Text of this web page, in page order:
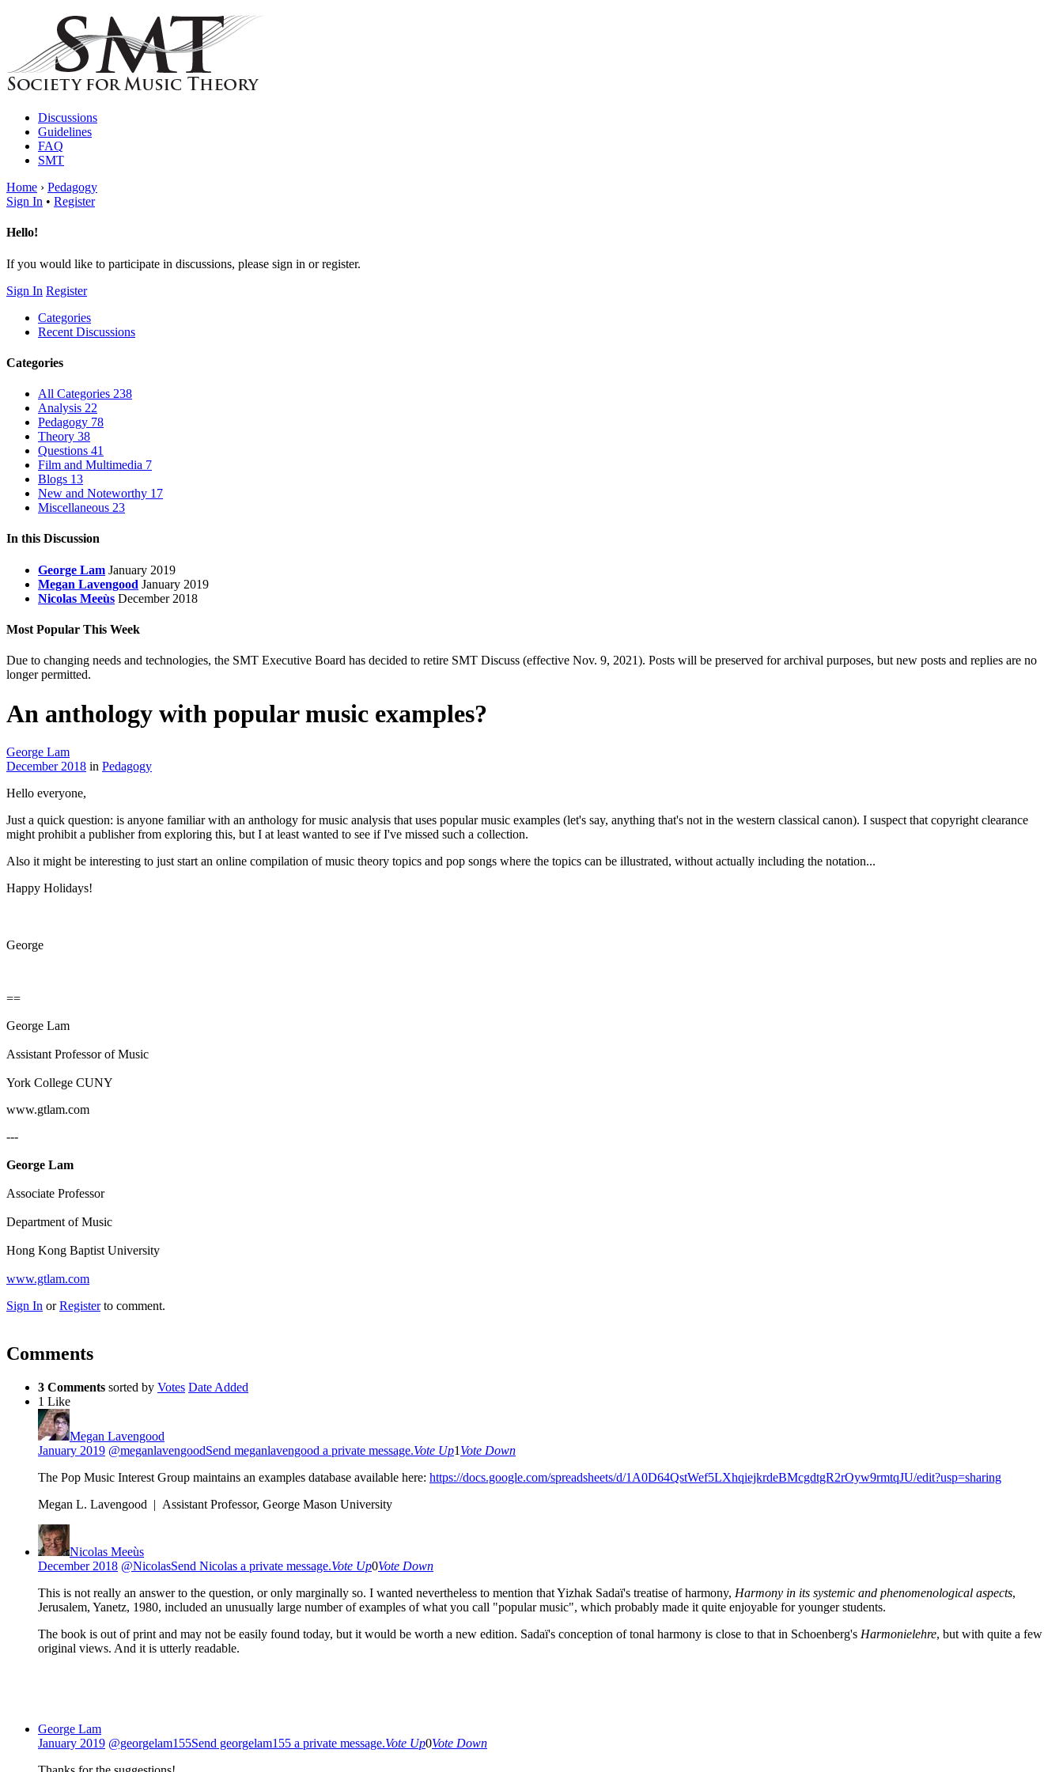
Discussions
Guidelines
FAQ
SMT
Home › Pedagogy
Sign In • Register
Hello!
If you would like to participate in discussions, please sign in or register.
Sign In Register
Categories
Recent Discussions
Categories
All Categories 238
Analysis 22
Pedagogy 78
Theory 38
Questions 41
Film and Multimedia 7
Blogs 13
New and Noteworthy 17
Miscellaneous 23
In this Discussion
George Lam January 2019
Megan Lavengood January 2019
Nicolas Meeùs December 2018
Most Popular This Week
Due to changing needs and technologies, the SMT Executive Board has decided to retire SMT Discuss (effective Nov. 9, 2021). Posts will be preserved for archival purposes, but new posts and replies are no
longer permitted.
An anthology with popular music examples?
George Lam
December 2018 in Pedagogy
Hello everyone,
Just a quick question: is anyone familiar with an anthology for music analysis that uses popular music examples (let's say, anything that's not in the western classical canon). I suspect that copyright clearance
might prohibit a publisher from exploring this, but I at least wanted to see if I've missed such a collection.
Also it might be interesting to just start an online compilation of music theory topics and pop songs where the topics can be illustrated, without actually including the notation...
Happy Holidays!
George
==
George Lam
Assistant Professor of Music
York College CUNY
www.gtlam.com
---
George Lam
Associate Professor
Department of Music
Hong Kong Baptist University
www.gtlam.com
Sign In orRegisterto comment.
Comments
3 Comments sorted by Votes Date Added
1 Like
Megan Lavengood
January 2019 @meganlavengoodSend meganlavengood a private message.Vote Up1 Vote Down
The Pop Music Interest Group maintains an examples database available here: https://docs.google.com/spreadsheets/d/1A0D64QstWef5LXhqiejkrdeBMcgdtgR2rOyw9rmtqJU/edit?usp=sharing
Megan L. Lavengood | Assistant Professor, George Mason University
Nicolas Meeùs
December 2018 @NicolasSend Nicolas a private message.Vote Up0Vote Down
This is not really an answer to the question, or only marginally so. I wanted nevertheless to mention that Yizhak Sadaï's treatise of harmony, Harmony in its systemic and phenomenological aspects,
Jerusalem, Yanetz, 1980, included an unusually large number of examples of what you call "popular music", which probably made it quite enjoyable for younger students.
The book is out of print and may not be easily found today, but it would be worth a new edition. Sadaï's conception of tonal harmony is close to that in Schoenberg's Harmonielehre, but with quite a few
original views. And it is utterly readable.
George Lam
January 2019 @georgelam155Send georgelam155 a private message.Vote Up0Vote Down